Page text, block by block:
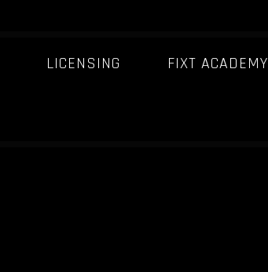
LICENSING FIXT ACADEMY